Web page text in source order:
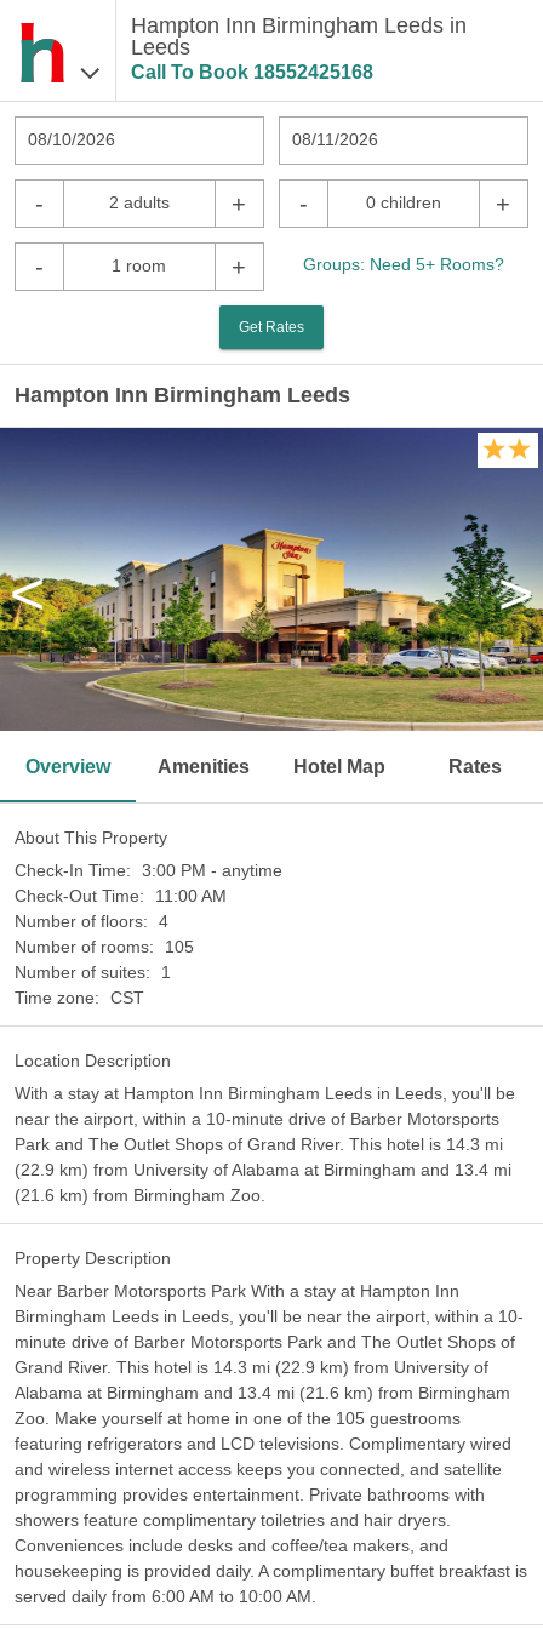
Hampton Inn Birmingham Leeds in
Leeds
Call To Book 18552425168
08/10/2026 08/11/2026
- 2 adults + - 0 children +
- 1 room + Groups: Need 5+ Rooms?
Get Rates
Hampton Inn Birmingham Leeds
< >
Overview Amenities Hotel Map Rates
About This Property
Check-In Time:
3:00 PM - anytime
Check-Out Time:
11:00 AM
Number of floors:
4
Number of rooms:
105
Number of suites:
1
Time zone:
CST
Location Description
With a stay at Hampton Inn Birmingham Leeds in Leeds, you'll be
near the airport, within a 10-minute drive of Barber Motorsports
Park and The Outlet Shops of Grand River. This hotel is 14.3 mi
(22.9 km) from University of Alabama at Birmingham and 13.4 mi
(21.6 km) from Birmingham Zoo.
Property Description
Near Barber Motorsports Park With a stay at Hampton Inn
Birmingham Leeds in Leeds, you'll be near the airport, within a 10-
minute drive of Barber Motorsports Park and The Outlet Shops of
Grand River. This hotel is 14.3 mi (22.9 km) from University of
Alabama at Birmingham and 13.4 mi (21.6 km) from Birmingham
Zoo. Make yourself at home in one of the 105 guestrooms
featuring refrigerators and LCD televisions. Complimentary wired
and wireless internet access keeps you connected, and satellite
programming provides entertainment. Private bathrooms with
showers feature complimentary toiletries and hair dryers.
Conveniences include desks and coffee/tea makers, and
housekeeping is provided daily. A complimentary buffet breakfast is
served daily from 6:00 AM to 10:00 AM.